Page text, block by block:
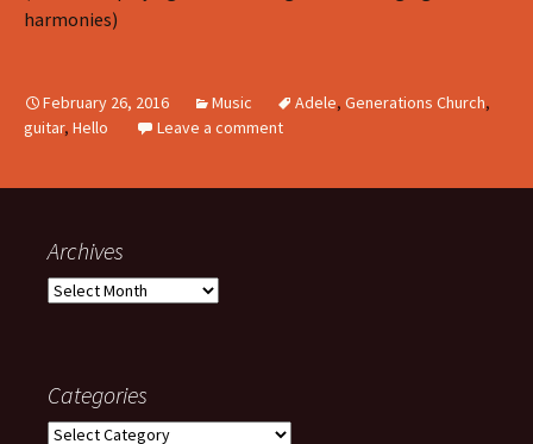
harmonies)
February 26, 2016 Music Adele, Generations Church,
guitar, Hello Leave a comment
Archives
Archives
Categories
Categories